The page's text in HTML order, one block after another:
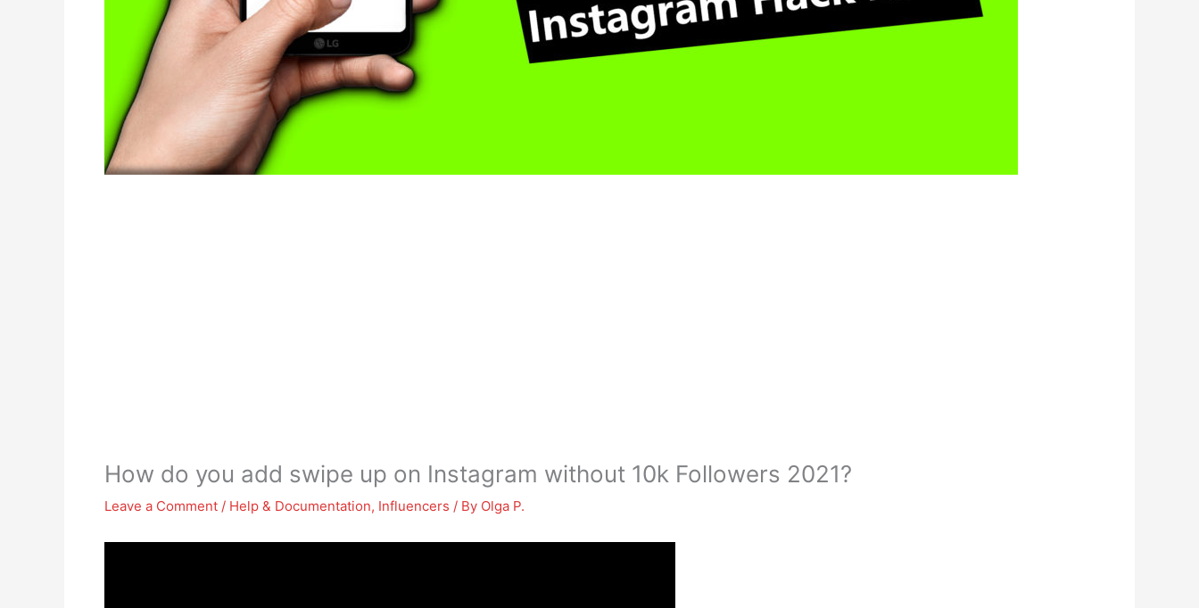
How do you add swipe up on Instagram without 10k Followers 2021?
Leave a Comment / Help & Documentation, Influencers / By Olga P.